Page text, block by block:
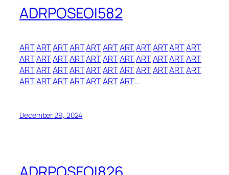
ADRPOSEOI582
ARTARTARTARTARTARTARTARTARTARTART
ARTARTARTARTARTARTARTARTARTARTART
ARTARTARTARTARTARTARTARTARTARTART
ARTARTARTARTARTARTART…
December 29, 2024